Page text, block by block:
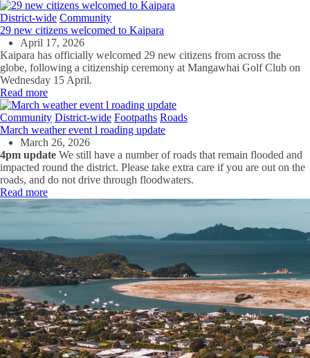
District-wide Community
29 new citizens welcomed to Kaipara
April 17, 2026
Kaipara has officially welcomed 29 new citizens from across the
globe, following a citizenship ceremony at Mangawhai Golf Club on
Wednesday 15 April.
Read more
Community District-wide Footpaths Roads
March weather event l roading update
March 26, 2026
4pm update We still have a number of roads that remain flooded and
impacted round the district. Please take extra care if you are out on the
roads, and do not drive through floodwaters.
Read more